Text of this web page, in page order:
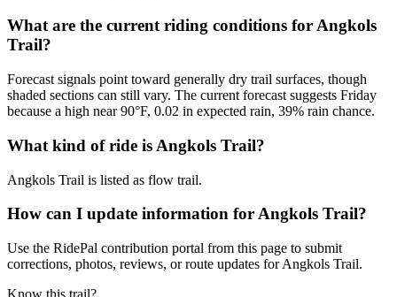
What are the current riding conditions for Angkols
Trail?
Forecast signals point toward generally dry trail surfaces, though
shaded sections can still vary. The current forecast suggests Friday
because a high near 90°F, 0.02 in expected rain, 39% rain chance.
What kind of ride is Angkols Trail?
Angkols Trail is listed as flow trail.
How can I update information for Angkols Trail?
Use the RidePal contribution portal from this page to submit
corrections, photos, reviews, or route updates for Angkols Trail.
Know this trail?